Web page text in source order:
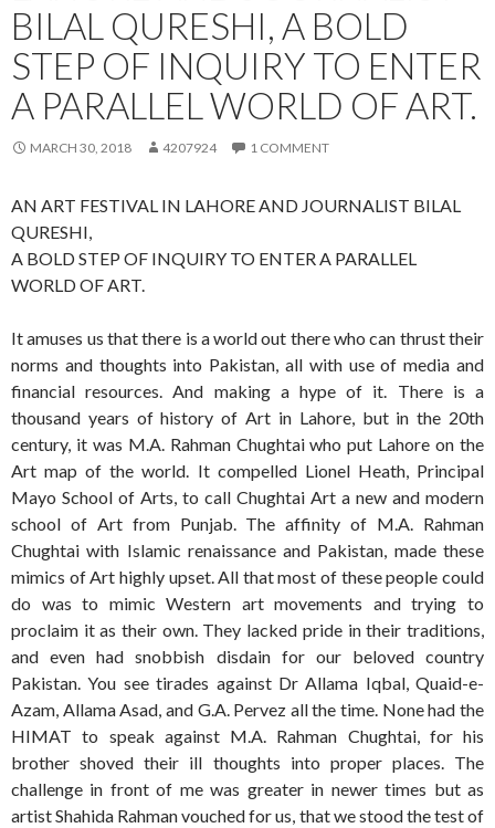
BILAL QURESHI, A BOLD
STEP OF INQUIRY TO ENTER
A PARALLEL WORLD OF ART.
MARCH 30, 2018 4207924 1 COMMENT
AN ART FESTIVAL IN LAHORE AND JOURNALIST BILAL
QURESHI,
A BOLD STEP OF INQUIRY TO ENTER A PARALLEL
WORLD OF ART.
It amuses us that there is a world out there who can thrust their
norms and thoughts into Pakistan, all with use of media and
financial resources. And making a hype of it. There is a
thousand years of history of Art in Lahore, but in the 20th
century, it was M.A. Rahman Chughtai who put Lahore on the
Art map of the world. It compelled Lionel Heath, Principal
Mayo School of Arts, to call Chughtai Art a new and modern
school of Art from Punjab. The affinity of M.A. Rahman
Chughtai with Islamic renaissance and Pakistan, made these
mimics of Art highly upset. All that most of these people could
do was to mimic Western art movements and trying to
proclaim it as their own. They lacked pride in their traditions,
and even had snobbish disdain for our beloved country
Pakistan. You see tirades against Dr Allama Iqbal, Quaid-e-
Azam, Allama Asad, and G.A. Pervez all the time. None had the
HIMAT to speak against M.A. Rahman Chughtai, for his
brother shoved their ill thoughts into proper places. The
challenge in front of me was greater in newer times but as
artist Shahida Rahman vouched for us, that we stood the test of